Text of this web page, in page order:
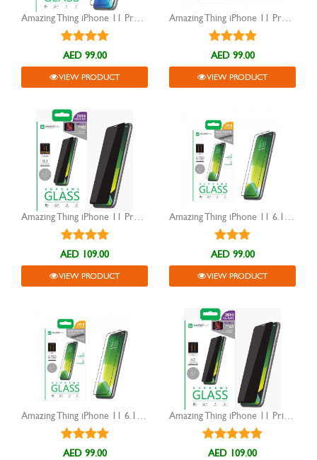
Amazing Thing iPhone 11 Pro MAX Anti Glare Tempered Glass
AED 99.00
VIEW PRODUCT
Amazing Thing iPhone 11 Pro Max Tempered Glass
AED 99.00
VIEW PRODUCT
Amazing Thing iPhone 11 Pro Max Privacy Glass
AED 109.00
VIEW PRODUCT
Amazing Thing iPhone 11 6.1" 2.75D Tempered Glass
AED 99.00
VIEW PRODUCT
Amazing Thing iPhone 11 6.1 full covered 2.75D Dust Filter Glass
AED 99.00
Amazing Thing iPhone 11 Privacy 3D Tempered Supreme Glass
AED 109.00